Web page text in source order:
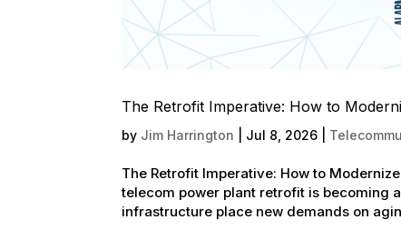
The Retrofit Imperative: How to
by Jim Harrington Jul 8, 2026
The Retrofit Imperative: How to
telecom power plant retrofit is becoming
infrastructure place new demands on